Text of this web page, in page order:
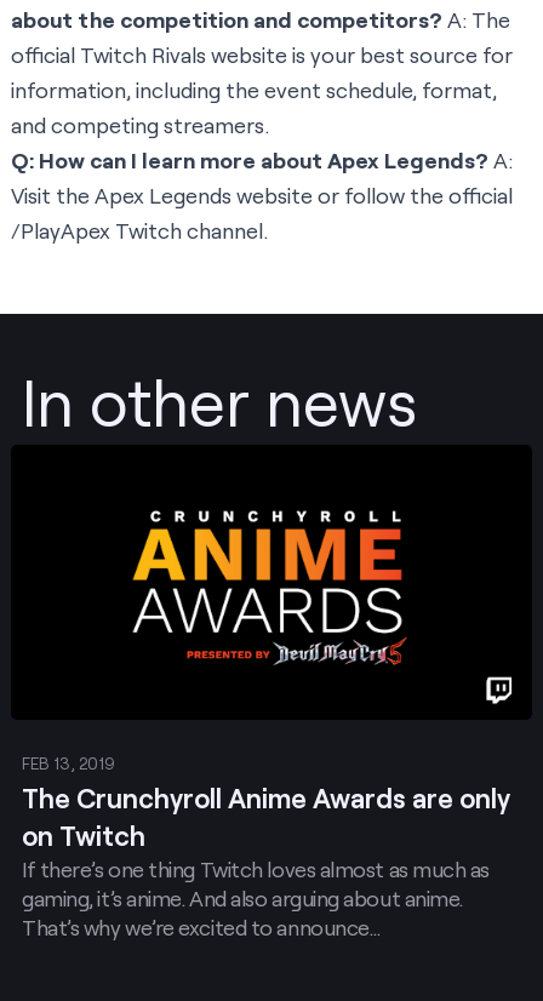
about the competition and competitors? A: The
official Twitch Rivals website is your best source for
information, including the event schedule, format,
and competing streamers.
Q: How can I learn more about Apex Legends? A:
Visit the Apex Legends website or follow the official
/PlayApex Twitch channel.
In other news
FEB 13, 2019
The Crunchyroll Anime Awards are only
on Twitch
If there’s one thing Twitch loves almost as much as
gaming, it’s anime. And also arguing about anime.
That’s why we’re excited to announce…